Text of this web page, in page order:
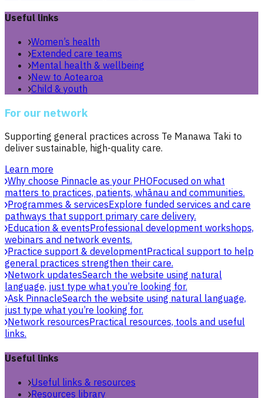
Useful links
Women’s health
Extended care teams
Mental health & wellbeing
New to Aotearoa
Child & youth
For our network
Supporting general practices across Te Manawa Taki to
deliver sustainable, high-quality care.
Learn more
Why choose Pinnacle as your PHOFocused on what
matters to practices, patients, whānau and communities.
Programmes & servicesExplore funded services and care
pathways that support primary care delivery.
Education & eventsProfessional development workshops,
webinars and network events.
Practice support & developmentPractical support to help
general practices strengthen their care.
Network updatesSearch the website using natural
language, just type what you’re looking for.
Ask PinnacleSearch the website using natural language,
just type what you’re looking for.
Network resourcesPractical resources, tools and useful
links.
Useful links
Useful links & resources
Resources library